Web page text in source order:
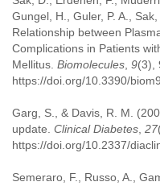
Gungel, H., Guler, P. A.,
Relationship between
Complications in Patients
Mellitus. Biomolecules 9(3),
https://doi.org/10.3390/
Garg, S., & Davis, R. M.
update. Clinical Diabetes 27
https://doi.org/10.2337/
Semeraro, F., Russo, A.,